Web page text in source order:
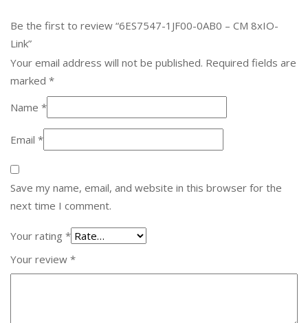
Be the first to review “6ES7547-1JF00-0AB0 – CM 8xIO-
Link”
Your email address will not be published. Required fields are
marked *
Name *
Email *
Save my name, email, and website in this browser for the
next time I comment.
Your rating *
Your review *